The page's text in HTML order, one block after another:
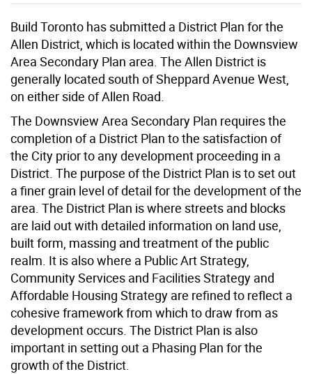
Build Toronto has submitted a District Plan for the
Allen District, which is located within the Downsview
Area Secondary Plan area. The Allen District is
generally located south of Sheppard Avenue West,
on either side of Allen Road.
The Downsview Area Secondary Plan requires the
completion of a District Plan to the satisfaction of
the City prior to any development proceeding in a
District. The purpose of the District Plan is to set out
a finer grain level of detail for the development of the
area. The District Plan is where streets and blocks
are laid out with detailed information on land use,
built form, massing and treatment of the public
realm. It is also where a Public Art Strategy,
Community Services and Facilities Strategy and
Affordable Housing Strategy are refined to reflect a
cohesive framework from which to draw from as
development occurs. The District Plan is also
important in setting out a Phasing Plan for the
growth of the District.